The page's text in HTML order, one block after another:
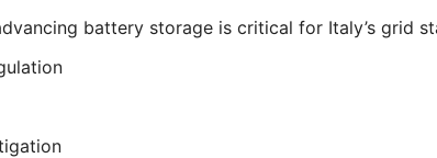
battery storage is critical for Italy’s grid